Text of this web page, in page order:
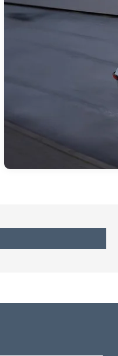
Jul 25, 2025 inEllisville Mazda
DISCOVER THE